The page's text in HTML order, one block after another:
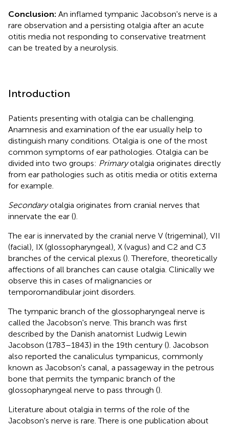
Conclusion: An inflamed tympanic Jacobson's nerve is a
rare observation and a persisting otalgia after an acute
otitis media not responding to conservative treatment
can be treated by a neurolysis.
Introduction
Patients presenting with otalgia can be challenging.
Anamnesis and examination of the ear usually help to
distinguish many conditions. Otalgia is one of the most
common symptoms of ear pathologies. Otalgia can be
divided into two groups: Primaryotalgia originates directly
from ear pathologies such as otitis media or otitis externa
for example.
Secondaryotalgia originates from cranial nerves that
innervate the ear ().
The ear is innervated by the cranial nerve V (trigeminal), VII
(facial), IX (glossopharyngeal), X (vagus) and C2 and C3
branches of the cervical plexus (). Therefore, theoretically
affections of all branches can cause otalgia. Clinically we
observe this in cases of malignancies or
temporomandibular joint disorders.
The tympanic branch of the glossopharyngeal nerve is
called the Jacobson's nerve. This branch was first
described by the Danish anatomist Ludwig Lewin
Jacobson (1783–1843) in the 19th century (). Jacobson
also reported the canaliculus tympanicus, commonly
known as Jacobson's canal, a passageway in the petrous
bone that permits the tympanic branch of the
glossopharyngeal nerve to pass through ().
Literature about otalgia in terms of the role of the
Jacobson's nerve is rare. There is one publication about